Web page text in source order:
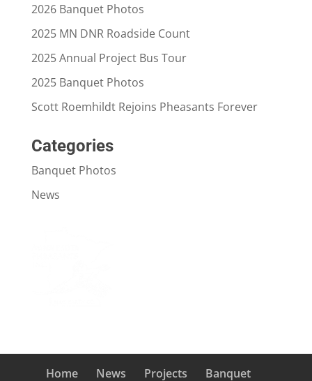
2026 Banquet Photos
2025 MN DNR Roadside Count
2025 Annual Project Bus Tour
2025 Banquet Photos
Scott Roemhildt Rejoins Pheasants Forever
Categories
Banquet Photos
News
Home News Projects Banquet